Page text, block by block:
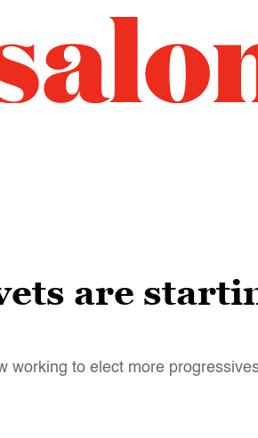
are
working to elect more